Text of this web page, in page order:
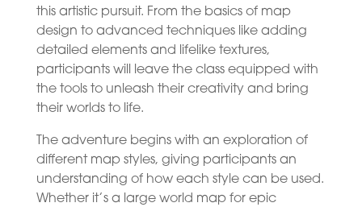
this artistic pursuit. From the basics of map
design to advanced techniques like adding
detailed elements and lifelike textures,
participants will leave the class equipped with
the tools to unleash their creativity and bring
their worlds to life.
The adventure begins with an exploration of
different map styles, giving participants an
understanding of how each style can be used.
Whether it’s a large world map for epic